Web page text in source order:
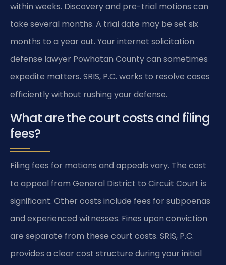
within weeks. Discovery and pre-trial motions can
take several months. A trial date may be set six
months to a year out. Your internet solicitation
defense lawyer Powhatan County can sometimes
expedite matters. SRIS, P.C. works to resolve cases
efficiently without rushing your defense.
What are the court costs and filing
fees?
Filing fees for motions and appeals vary. The cost
to appeal from General District to Circuit Court is
significant. Other costs include fees for subpoenas
and experienced witnesses. Fines upon conviction
are separate from these court costs. SRIS, P.C.
provides a clear cost structure during your initial